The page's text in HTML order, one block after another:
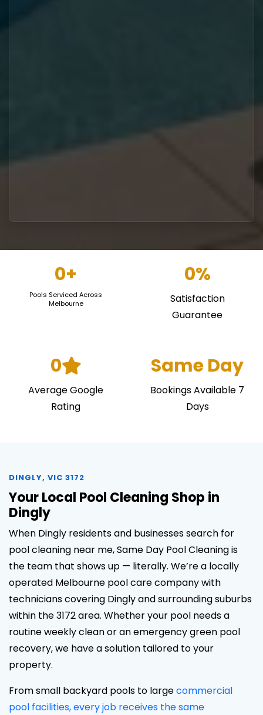
0+
Pools Serviced Across
Melbourne
0%
Satisfaction
Guarantee
0
Average Google
Rating
Same Day
Bookings Available 7
Days
DINGLY, VIC 3172
Your Local Pool Cleaning Shop in
Dingly
When Dingly residents and businesses search for
pool cleaning near me, Same Day Pool Cleaning is
the team that shows up — literally. We’re a locally
operated Melbourne pool care company with
technicians covering Dingly and surrounding suburbs
within the 3172 area. Whether your pool needs a
routine weekly clean or an emergency green pool
recovery, we have a solution tailored to your
property.
From small backyard pools to largecommercial
pool facilities, every job receives the same